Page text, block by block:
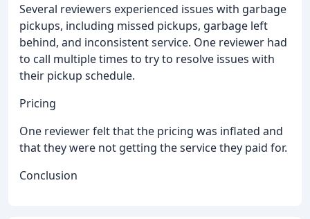
Several reviewers experienced issues with garbage
pickups, including missed pickups, garbage left
behind, and inconsistent service. One reviewer had
to call multiple times to try to resolve issues with
their pickup schedule.
Pricing
One reviewer felt that the pricing was inflated and
that they were not getting the service they paid for.
Conclusion